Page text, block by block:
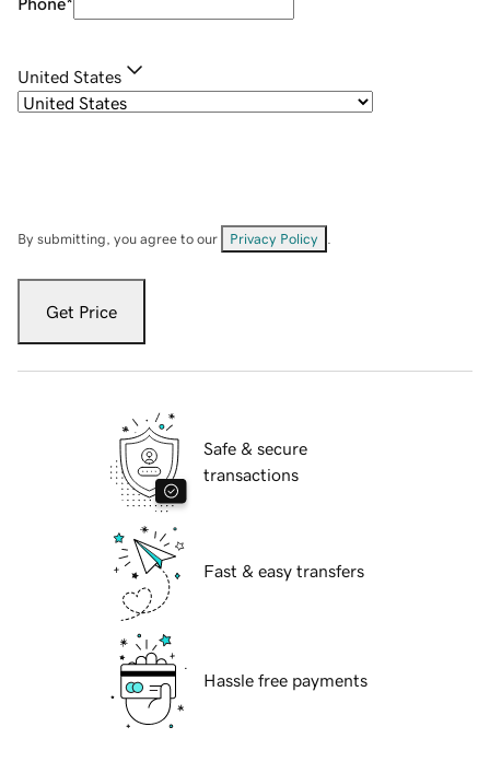
United States
By submitting, you agree to our Privacy Policy
Get Price
Safe & secure
transactions
Fast & easy transfers
Hassle free payments